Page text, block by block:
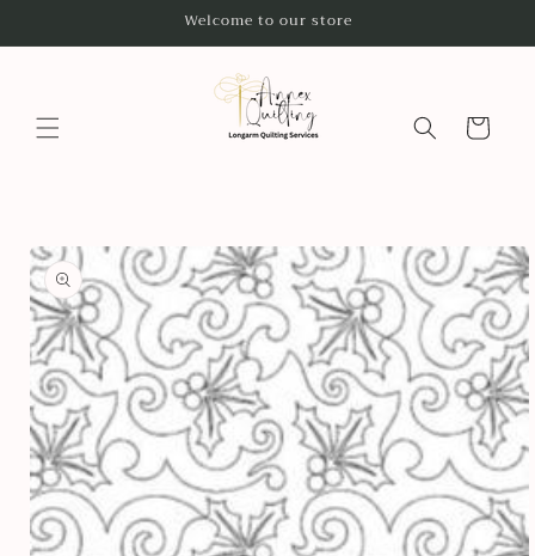
Welcome to our store
Cart
Skip to
product
information